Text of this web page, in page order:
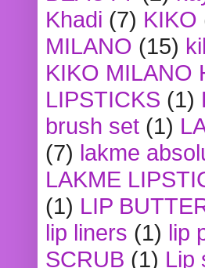
Khadi (7) KIKO
MILANO (15)
KIKO MILANO
LIPSTICKS (1)
brush set (1)
(7) lakme
LAKME
(1) LIP
lip liners (1) lip
SCRUB (1) Lip